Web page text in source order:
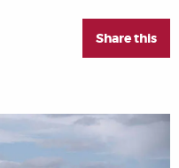
Share this